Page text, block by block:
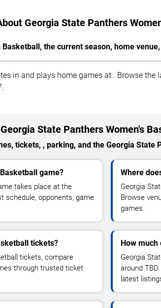
Georgia State Panthers
the current season, home
in and plays home games at . Browse
Georgia State Panthers Women's
tickets, , parking, and the Georgia State
game?
takes place at the
schedule, opponents, game
Where
Georgia
Browse
games.
tickets?
tickets, compare
through trusted ticket
How much
Georgia
around
latest